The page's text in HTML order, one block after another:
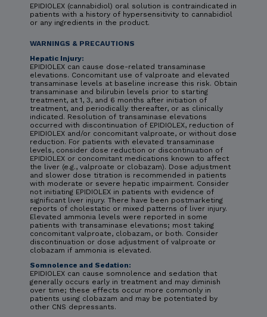
EPIDIOLEX (cannabidiol) oral solution is contraindicated in
patients with a history of hypersensitivity to cannabidiol
or any ingredients in the product.
WARNINGS & PRECAUTIONS
Hepatic Injury:
EPIDIOLEX can cause dose-related transaminase
elevations. Concomitant use of valproate and elevated
transaminase levels at baseline increase this risk. Obtain
transaminase and bilirubin levels prior to starting
treatment, at 1, 3, and 6 months after initiation of
treatment, and periodically thereafter, or as clinically
indicated. Resolution of transaminase elevations
occurred with discontinuation of EPIDIOLEX, reduction of
EPIDIOLEX and/or concomitant valproate, or without dose
reduction. For patients with elevated transaminase
levels, consider dose reduction or discontinuation of
EPIDIOLEX or concomitant medications known to affect
the liver (e.g., valproate or clobazam). Dose adjustment
and slower dose titration is recommended in patients
with moderate or severe hepatic impairment. Consider
not initiating EPIDIOLEX in patients with evidence of
significant liver injury. There have been postmarketing
reports of cholestatic or mixed patterns of liver injury.
Elevated ammonia levels were reported in some
patients with transaminase elevations; most taking
concomitant valproate, clobazam, or both. Consider
discontinuation or dose adjustment of valproate or
clobazam if ammonia is elevated.
Somnolence and Sedation:
EPIDIOLEX can cause somnolence and sedation that
generally occurs early in treatment and may diminish
over time; these effects occur more commonly in
patients using clobazam and may be potentiated by
other CNS depressants.